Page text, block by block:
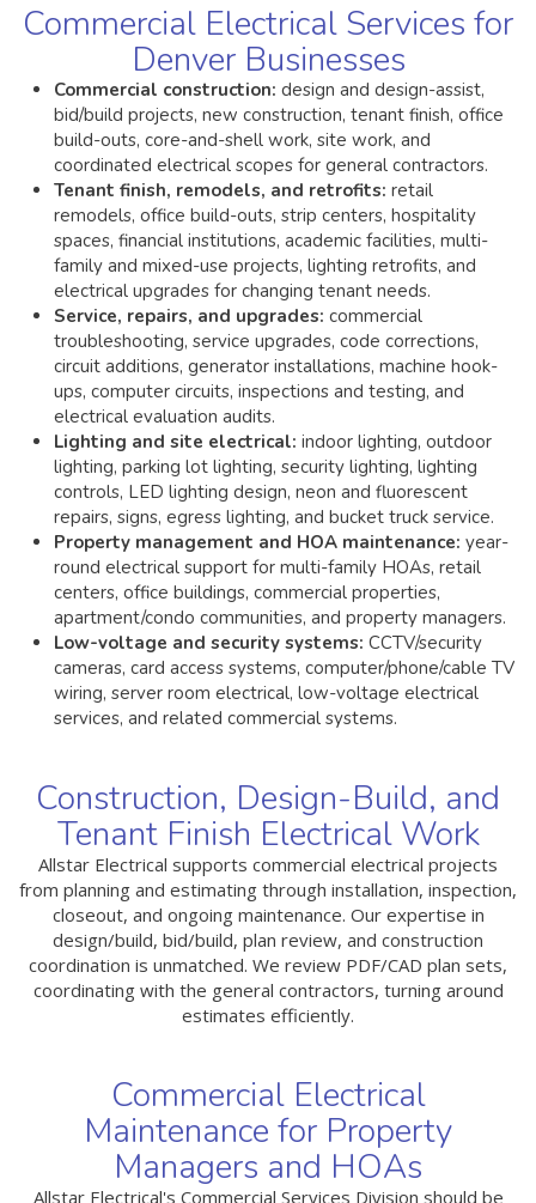
Commercial Electrical Services for
Denver Businesses
Commercial construction: design and design-assist,
bid/build projects, new construction, tenant finish, office
build-outs, core-and-shell work, site work, and
coordinated electrical scopes for general contractors.
Tenant finish, remodels, and retrofits: retail
remodels, office build-outs, strip centers, hospitality
spaces, financial institutions, academic facilities, multi-
family and mixed-use projects, lighting retrofits, and
electrical upgrades for changing tenant needs.
Service, repairs, and upgrades: commercial
troubleshooting, service upgrades, code corrections,
circuit additions, generator installations, machine hook-
ups, computer circuits, inspections and testing, and
electrical evaluation audits.
Lighting and site electrical: indoor lighting, outdoor
lighting, parking lot lighting, security lighting, lighting
controls, LED lighting design, neon and fluorescent
repairs, signs, egress lighting, and bucket truck service.
Property management and HOA maintenance: year-
round electrical support for multi-family HOAs, retail
centers, office buildings, commercial properties,
apartment/condo communities, and property managers.
Low-voltage and security systems: CCTV/security
cameras, card access systems, computer/phone/cable TV
wiring, server room electrical, low-voltage electrical
services, and related commercial systems.
Construction, Design-Build, and
Tenant Finish Electrical Work
Allstar Electrical supports commercial electrical projects
from planning and estimating through installation, inspection,
closeout, and ongoing maintenance. Our expertise in
design/build, bid/build, plan review, and construction
coordination is unmatched. We review PDF/CAD plan sets,
coordinating with the general contractors, turning around
estimates efficiently.
Commercial Electrical
Maintenance for Property
Managers and HOAs
Allstar Electrical's Commercial Services Division should be